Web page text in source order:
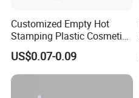
Customized Empty Hot
Stamping Plastic Cosmetic
Squeeze Tubes for Lip
Gloss Package
US$0.07-0.09